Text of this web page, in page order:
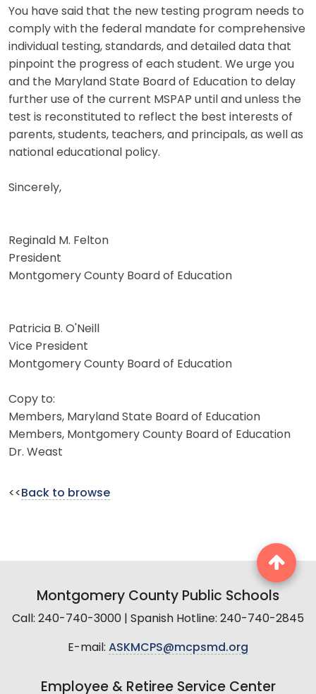
You have said that the new testing program needs to
comply with the federal mandate for comprehensive
individual testing, standards, and detailed data that
pinpoint the progress of each student. We urge you
and the Maryland State Board of Education to delay
further use of the current MSPAP until and unless the
test is reconstituted to reflect the best interests of
parents, students, teachers, and principals, as well as
national educational policy.
Sincerely,
Reginald M. Felton
President
Montgomery County Board of Education
Patricia B. O'Neill
Vice President
Montgomery County Board of Education
Copy to:
Members, Maryland State Board of Education
Members, Montgomery County Board of Education
Dr. Weast
<< Back to browse
Montgomery County Public Schools
Call: 240-740-3000 | Spanish Hotline: 240-740-2845
E-mail: ASKMCPS@mcpsmd.org
Employee & Retiree Service Center